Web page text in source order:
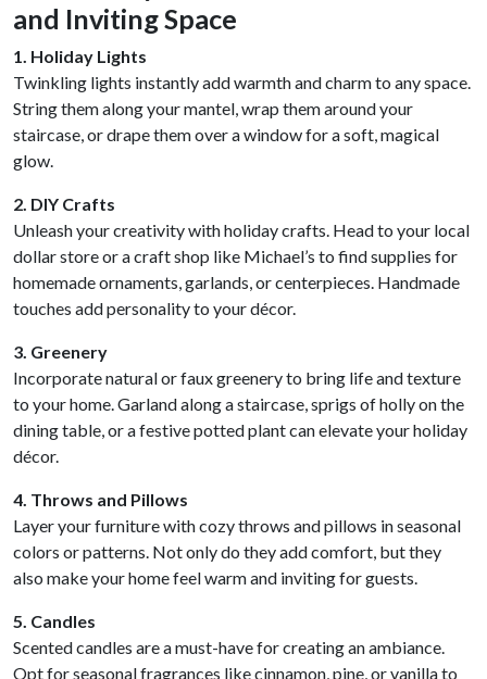
and Inviting Space
1. Holiday Lights
Twinkling lights instantly add warmth and charm to any space.
String them along your mantel, wrap them around your
staircase, or drape them over a window for a soft, magical
glow.
2. DIY Crafts
Unleash your creativity with holiday crafts. Head to your local
dollar store or a craft shop like Michael’s to find supplies for
homemade ornaments, garlands, or centerpieces. Handmade
touches add personality to your décor.
3. Greenery
Incorporate natural or faux greenery to bring life and texture
to your home. Garland along a staircase, sprigs of holly on the
dining table, or a festive potted plant can elevate your holiday
décor.
4. Throws and Pillows
Layer your furniture with cozy throws and pillows in seasonal
colors or patterns. Not only do they add comfort, but they
also make your home feel warm and inviting for guests.
5. Candles
Scented candles are a must-have for creating an ambiance.
Opt for seasonal fragrances like cinnamon, pine, or vanilla to